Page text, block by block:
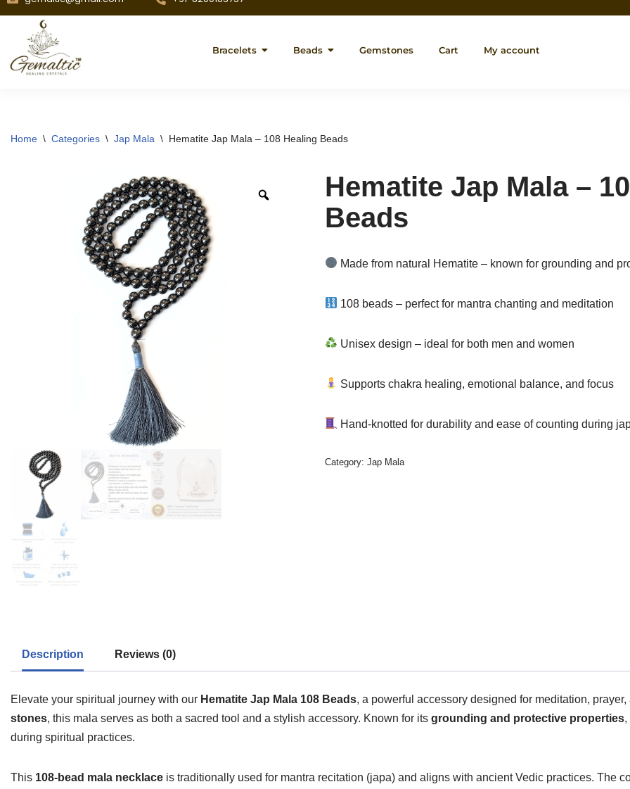
Bracelets Beads Gemstones Cart My account
Home \ Categories \ Jap Mala \ Hematite Jap Mala – 108 Healing Beads
Hematite Jap Mala –
Beads
Made from natural Hematite – known for grounding and
108 beads – perfect for mantra chanting and meditation
Unisex design – ideal for both men and women
Supports chakra healing, emotional balance, and focus
Hand-knotted for durability and ease of counting during
Category: Jap Mala
Description Reviews (0)
Elevate your spiritual journey with our Hematite Jap Mala 108 Beads, a powerful accessory designed for meditation,
stones, this mala serves as both a sacred tool and a stylish accessory. Known for its grounding and protective properties,
during spiritual practices.
This 108-bead mala necklace is traditionally used for mantra recitation (japa) and aligns with ancient Vedic practices. The